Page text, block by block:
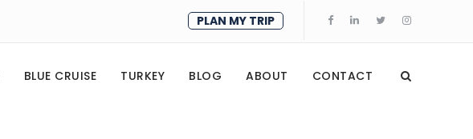
PLAN MY TRIP
BLUE CRUISE TURKEY BLOG ABOUT CONTACT